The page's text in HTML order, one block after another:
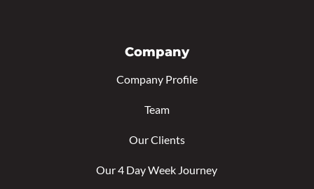
Company
Company Profile
Team
Our Clients
Our 4 Day Week Journey